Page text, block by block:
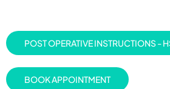
POST OPERATIVE INSTRUCTIONS -
BOOK APPOINTMENT